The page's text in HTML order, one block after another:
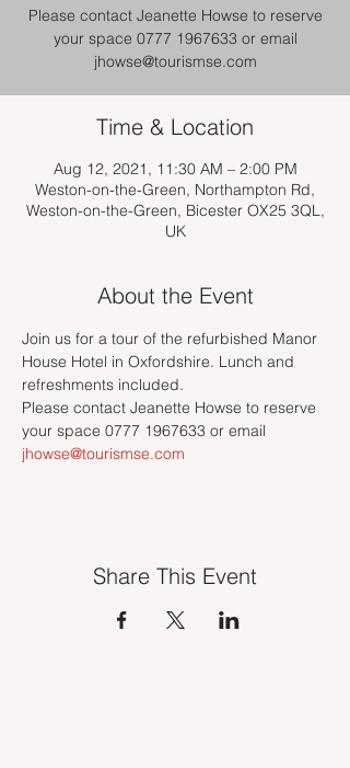
Please contact Jeanette Howse to reserve
your space 0777 1967633 or email
jhowse@tourismse.com
Time & Location
Aug 12, 2021, 11:30 AM – 2:00 PM
Weston-on-the-Green, Northampton Rd,
Weston-on-the-Green, Bicester OX25 3QL,
UK
About the Event
Join us for a tour of the refurbished Manor
House Hotel in Oxfordshire. Lunch and
refreshments included.
Please contact Jeanette Howse to reserve
your space 0777 1967633 or email
jhowse@tourismse.com
Share This Event